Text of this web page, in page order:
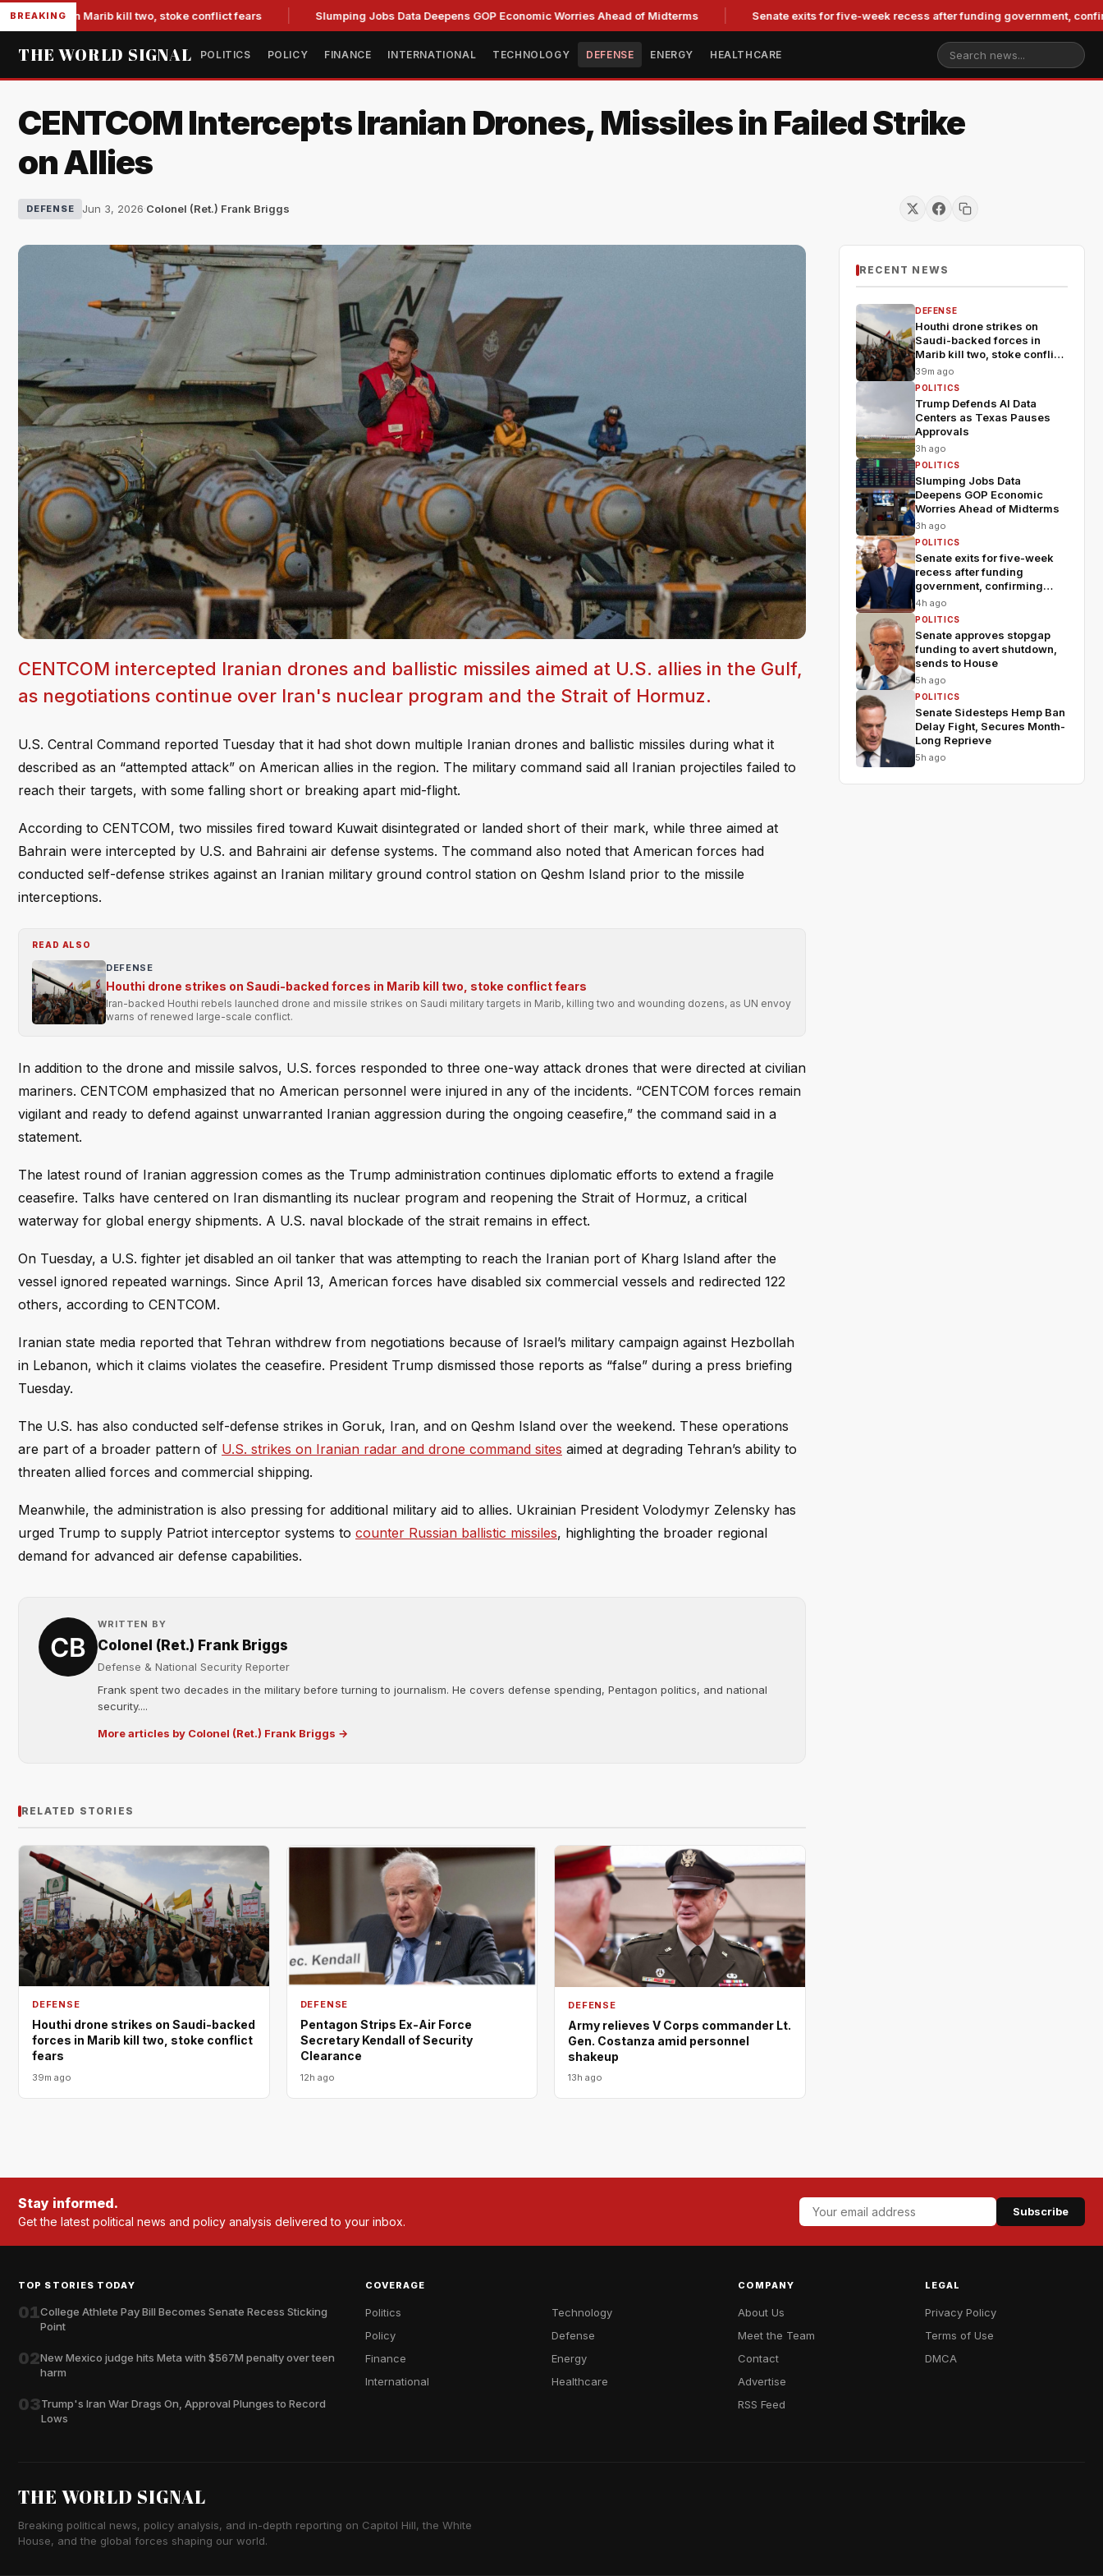
BREAKING
in Marib kill two, stoke conflict fears Slumping Jobs Data Deepens GOP Economic Worries Ahead of Midterms Senate exits for five-week recess after funding government, confirming
THE WORLD SIGNAL POLITICS POLICY FINANCE INTERNATIONAL TECHNOLOGY DEFENSE ENERGY HEALTHCARE
CENTCOM Intercepts Iranian Drones, Missiles in Failed Strike
on Allies
DEFENSE Jun 3, 2026·Colonel (Ret.) Frank Briggs
CENTCOM intercepted Iranian drones and ballistic missiles aimed at U.S. allies in the Gulf,
as negotiations continue over Iran's nuclear program and the Strait of Hormuz.
U.S. Central Command reported Tuesday that it had shot down multiple Iranian drones and ballistic missiles during what it
described as an “attempted attack” on American allies in the region. The military command said all Iranian projectiles failed to
reach their targets, with some falling short or breaking apart mid-flight.
According to CENTCOM, two missiles fired toward Kuwait disintegrated or landed short of their mark, while three aimed at
Bahrain were intercepted by U.S. and Bahraini air defense systems. The command also noted that American forces had
conducted self-defense strikes against an Iranian military ground control station on Qeshm Island prior to the missile
interceptions.
READ ALSO
DEFENSE
Houthi drone strikes on Saudi-backed forces in Marib kill two, stoke conflict fears
Iran-backed Houthi rebels launched drone and missile strikes on Saudi military targets in Marib, killing two and wounding dozens, as UN envoy
warns of renewed large-scale conflict.
In addition to the drone and missile salvos, U.S. forces responded to three one-way attack drones that were directed at civilian
mariners. CENTCOM emphasized that no American personnel were injured in any of the incidents. “CENTCOM forces remain
vigilant and ready to defend against unwarranted Iranian aggression during the ongoing ceasefire,” the command said in a
statement.
The latest round of Iranian aggression comes as the Trump administration continues diplomatic efforts to extend a fragile
ceasefire. Talks have centered on Iran dismantling its nuclear program and reopening the Strait of Hormuz, a critical
waterway for global energy shipments. A U.S. naval blockade of the strait remains in effect.
On Tuesday, a U.S. fighter jet disabled an oil tanker that was attempting to reach the Iranian port of Kharg Island after the
vessel ignored repeated warnings. Since April 13, American forces have disabled six commercial vessels and redirected 122
others, according to CENTCOM.
Iranian state media reported that Tehran withdrew from negotiations because of Israel’s military campaign against Hezbollah
in Lebanon, which it claims violates the ceasefire. President Trump dismissed those reports as “false” during a press briefing
Tuesday.
The U.S. has also conducted self-defense strikes in Goruk, Iran, and on Qeshm Island over the weekend. These operations
are part of a broader pattern of U.S. strikes on Iranian radar and drone command sites aimed at degrading Tehran’s ability to
threaten allied forces and commercial shipping.
Meanwhile, the administration is also pressing for additional military aid to allies. Ukrainian President Volodymyr Zelensky has
urged Trump to supply Patriot interceptor systems to counter Russian ballistic missiles, highlighting the broader regional
demand for advanced air defense capabilities.
WRITTEN BY
Colonel (Ret.) Frank Briggs
Defense & National Security Reporter
Frank spent two decades in the military before turning to journalism. He covers defense spending, Pentagon politics, and national
security....
More articles by Colonel (Ret.) Frank Briggs →
RELATED STORIES
DEFENSE
Houthi drone strikes on Saudi-backed
forces in Marib kill two, stoke conflict
fears
39m ago
DEFENSE
Pentagon Strips Ex-Air Force
Secretary Kendall of Security
Clearance
12h ago
DEFENSE
Army relieves V Corps commander Lt.
Gen. Costanza amid personnel
shakeup
13h ago
RECENT NEWS
DEFENSE
Houthi drone strikes on
Saudi-backed forces in
Marib kill two, stoke conflict
fears
39m ago
POLITICS
Trump Defends AI Data
Centers as Texas Pauses
Approvals
3h ago
POLITICS
Slumping Jobs Data
Deepens GOP Economic
Worries Ahead of Midterms
3h ago
POLITICS
Senate exits for five-week
recess after funding
government, confirming
Blanche
4h ago
POLITICS
Senate approves stopgap
funding to avert shutdown,
sends to House
5h ago
POLITICS
Senate Sidesteps Hemp Ban
Delay Fight, Secures Month-
Long Reprieve
5h ago
Stay informed.
Get the latest political news and policy analysis delivered to your inbox.
Subscribe
TOP STORIES TODAY
01College Athlete Pay Bill Becomes Senate Recess Sticking
Point
02New Mexico judge hits Meta with $567M penalty over teen
harm
03Trump's Iran War Drags On, Approval Plunges to Record
Lows
COVERAGE
Politics
Policy
Finance
International
Technology
Defense
Energy
Healthcare
COMPANY
About Us
Meet the Team
Contact
Advertise
RSS Feed
LEGAL
Privacy Policy
Terms of Use
DMCA
THE WORLD SIGNAL
Breaking political news, policy analysis, and in-depth reporting on Capitol Hill, the White
House, and the global forces shaping our world.